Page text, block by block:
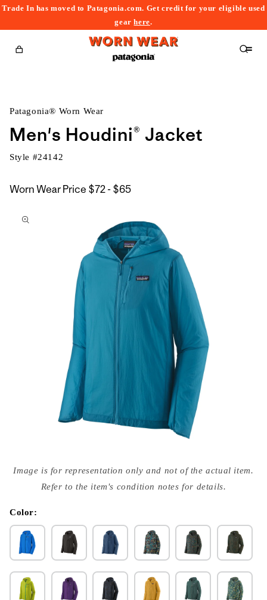
Trade In has moved to Patagonia.com. Get credit for your eligible used
gearhere.
Cart
Patagonia® Worn Wear
Men's Houdini® Jacket
Style #24142
Worn Wear Price $72 - $65$72
to
media
{{
modal
Image is for representation only and not of the actual item.
Refer to the item's condition notes for details.
Color: